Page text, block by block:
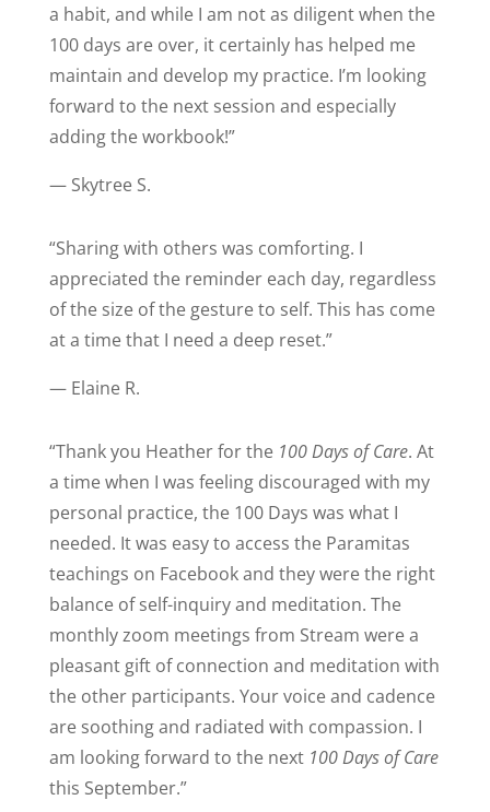
a habit, and while I am not as diligent when the
100 days are over, it certainly has helped me
maintain and develop my practice. I’m looking
forward to the next session and especially
adding the workbook!”
— Skytree S.
“Sharing with others was comforting. I
appreciated the reminder each day, regardless
of the size of the gesture to self. This has come
at a time that I need a deep reset.”
— Elaine R.
“Thank you Heather for the 100 Days of Care. At
a time when I was feeling discouraged with my
personal practice, the 100 Days was what I
needed. It was easy to access the Paramitas
teachings on Facebook and they were the right
balance of self-inquiry and meditation. The
monthly zoom meetings from Stream were a
pleasant gift of connection and meditation with
the other participants. Your voice and cadence
are soothing and radiated with compassion. I
am looking forward to the next 100 Days of Care
this September.”